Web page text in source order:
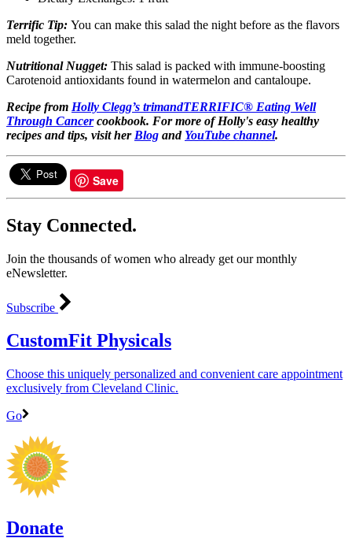
Terrific Tip: You can make this salad the night before as the flavors
meld together.
Nutritional Nugget: This salad is packed with immune-boosting
Carotenoid antioxidants found in watermelon and cantaloupe.
Recipe from Holly Clegg’s trimandTERRIFIC® Eating Well
Through Cancercookbook. For more of Holly's easy healthy
recipes and tips, visit her Blog and YouTube channel.
Save
Stay Connected.
Join the thousands of women who already get our monthly
eNewsletter.
Subscribe
CustomFit Physicals
Choose this uniquely personalized and convenient care appointment
exclusively from Cleveland Clinic.
Go
Donate